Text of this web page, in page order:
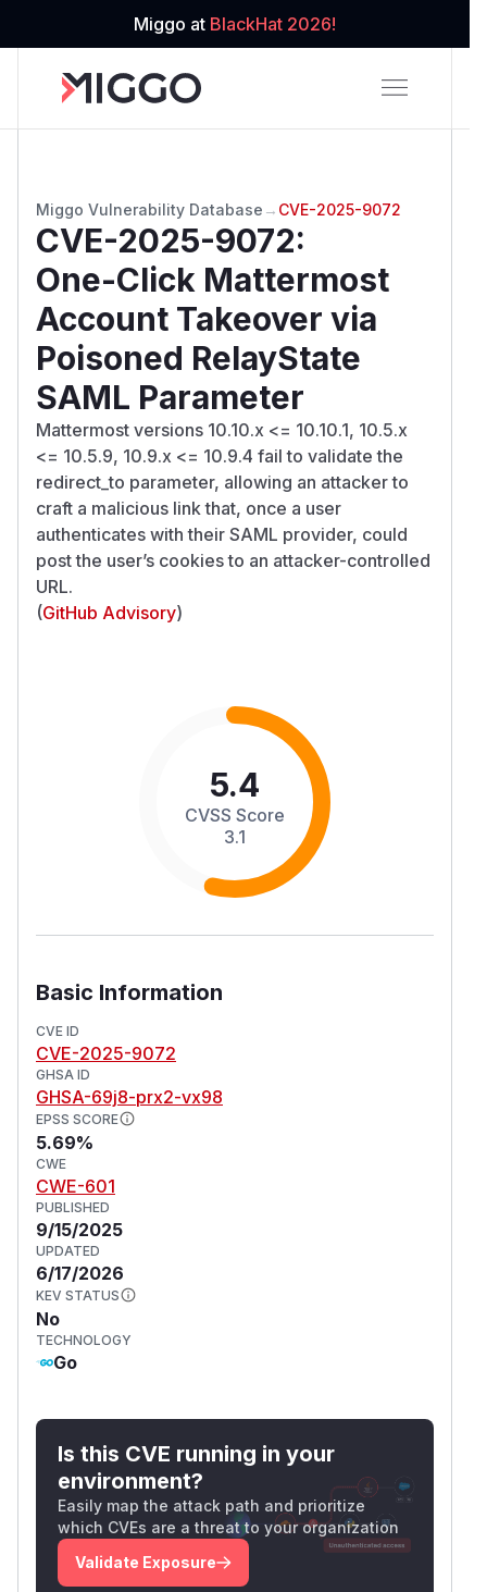
Miggo at BlackHat 2026!
Miggo Vulnerability Database → CVE-2025-9072
CVE-2025-9072:
One-Click Mattermost
Account Takeover via
Poisoned RelayState
SAML Parameter
Mattermost versions 10.10.x <= 10.10.1, 10.5.x
<= 10.5.9, 10.9.x <= 10.9.4 fail to validate the
redirect_to parameter, allowing an attacker to
craft a malicious link that, once a user
authenticates with their SAML provider, could
post the user’s cookies to an attacker-controlled
URL.
(GitHub Advisory)
5.4
CVSS Score
3.1
Basic Information
CVE ID
CVE-2025-9072
GHSA ID
GHSA-69j8-prx2-vx98
EPSS SCORE
5.69%
CWE
CWE-601
PUBLISHED
9/15/2025
UPDATED
6/17/2026
KEV STATUS
No
TECHNOLOGY
Go
Is this CVE running in your
environment?
Easily map the attack path and prioritize
which CVEs are a threat to your organization
Validate Exposure